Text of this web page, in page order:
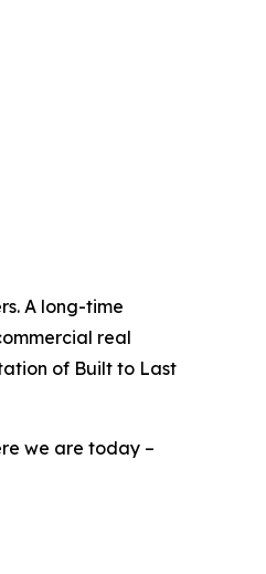
A long-time
real
of Built to Last
we are today –